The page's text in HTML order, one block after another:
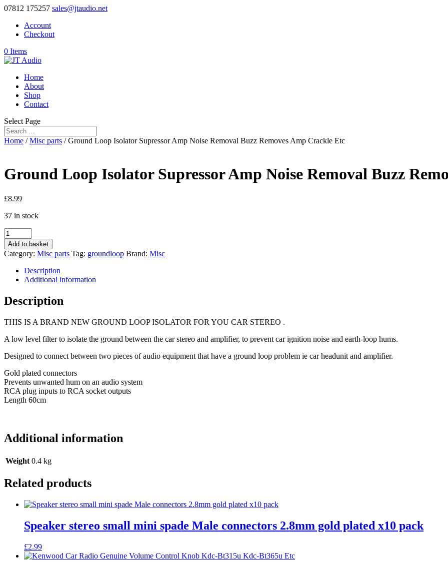
07812 175257 sales@jtaudio.net
Account
Checkout
0 Items
Home
About
Shop
Contact
Select Page
Home /Misc parts / Ground Loop Isolator Supressor Amp Noise Removal Buzz Removes Amp Crackle Etc
Ground Loop Isolator Supressor Amp Noise Removal Buzz
£8.99
37 in stock
Ground
Loop
Isolator
Supressor
Amp
Noise
Removal
Buzz
Removes
Crackle
quantity
Add to basket
Category: Misc parts Tag: groundloop Brand: Misc
Description
Additional information
Description
THIS IS A BRAND NEW GROUND LOOP ISOLATOR FOR YOU CAR STEREO .
A low level filter to isolate the ground between the car stereo and amplifier, to prevent car ignition noise and earth-loop hums.
Designed to connect between two pieces of audio equipment that have a ground loop problem ie car headunit and amplifier.
Gold plated connectors
Prevents unwanted hum on an audio system
RCA plug inputs to RCA socket outputs
Length 60cm
Additional information
Weight 0.4 kg
Related products
Speaker stereo small mini spade Male connectors 2.8mm gold plated x10 pack
£2.99